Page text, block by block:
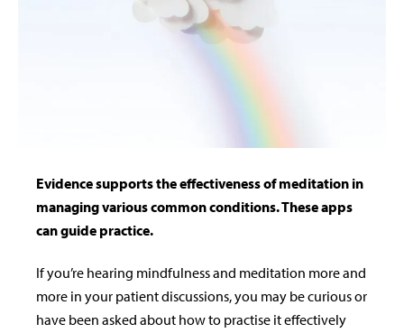
Evidence supports the effectiveness of meditation in
managing various common conditions. These apps
can guide practice.
If you’re hearing mindfulness and meditation more and
more in your patient discussions, you may be curious or
have been asked about how to practise it e­ffectively